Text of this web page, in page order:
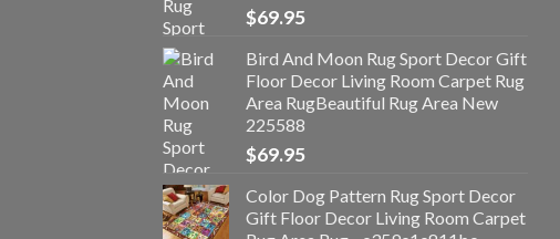
$69.95
Bird And Moon Rug Sport Decor Gift
Floor Decor Living Room Carpet Rug
Area RugBeautiful Rug Area New
225588
$69.95
Color Dog Pattern Rug Sport Decor
Gift Floor Decor Living Room Carpet